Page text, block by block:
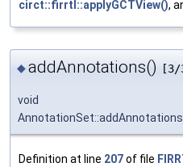
circt::firrtl::applyGCTView(),
◆addAnnotations() [3/
void
AnnotationSet::addAnnotations
Definition at line 207of file